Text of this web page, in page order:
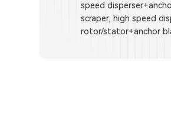
speed
scraper, high speed
rotor/stator+anchor